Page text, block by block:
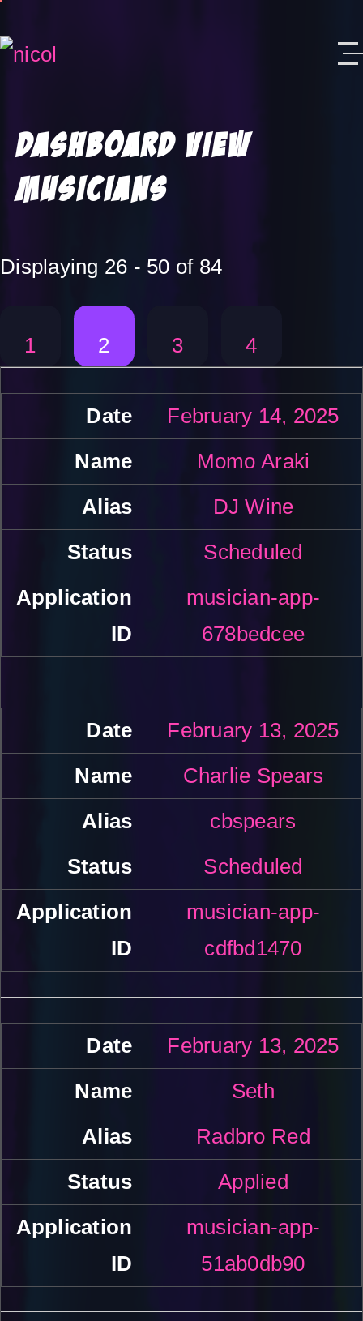
Dashboard View
Musicians
Displaying 26 - 50 of 84
1 2 3 4
February 14, 2025
Momo Araki
DJ Wine
Scheduled
musician-app-
678bedcee
February 13, 2025
Charlie Spears
cbspears
Scheduled
musician-app-
cdfbd1470
February 13, 2025
Seth
Radbro Red
Applied
musician-app-
51ab0db90